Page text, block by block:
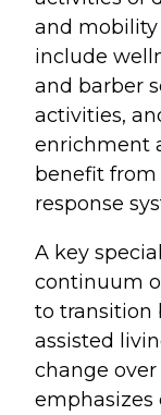
and
include
and barber
activities,
enrichment
benefit
response
A key
continuum
to transition
assisted
change
emphasizes